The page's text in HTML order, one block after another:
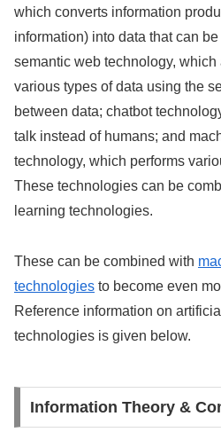
which converts information
information) into data that can
semantic web technology,
various types of data using the
between data; chatbot
talk instead of humans; and
technology, which performs
These technologies can be
learning technologies.
These can be combined with
technologies to become even
Reference information on
technologies is given below.
Information Theory &